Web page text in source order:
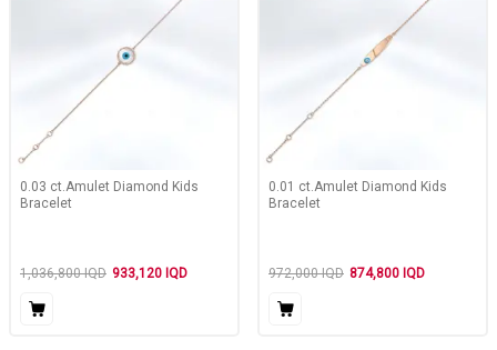
0.03 ct.Amulet Diamond Kids
Bracelet
1,036,800IQD 933,120 IQD
0.01 ct.Amulet Diamond Kids
Bracelet
972,000IQD 874,800 IQD